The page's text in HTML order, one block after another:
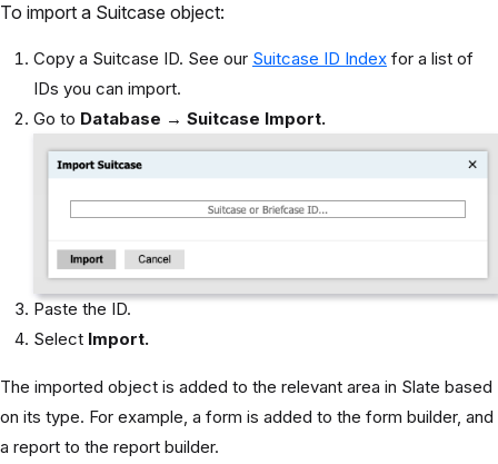
To import a Suitcase object:
Copy a Suitcase ID. See our Suitcase ID Index for a list of
IDs you can import.
Go to Database → Suitcase Import.
Paste the ID.
Select Import.
The imported object is added to the relevant area in Slate based
on its type. For example, a form is added to the form builder, and
a report to the report builder.